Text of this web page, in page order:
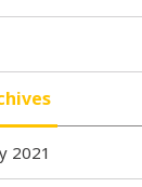
2021